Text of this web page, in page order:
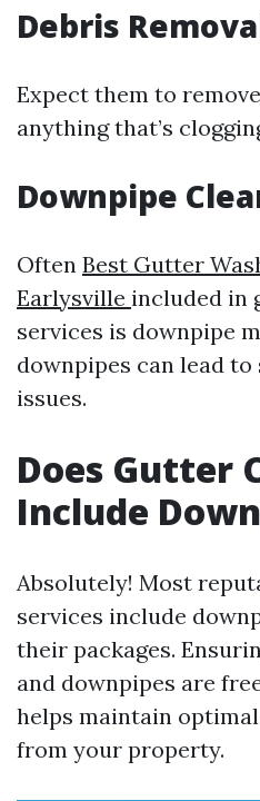
Debris
Expect them to
anything that’s
Downpipe
Often Best Gutter
Earlysville included in
services is downpipe
downpipes can lead
issues.
Does Gutter
Include
Absolutely! Most
services include
their packages.
and downpipes are
helps maintain
from your property.